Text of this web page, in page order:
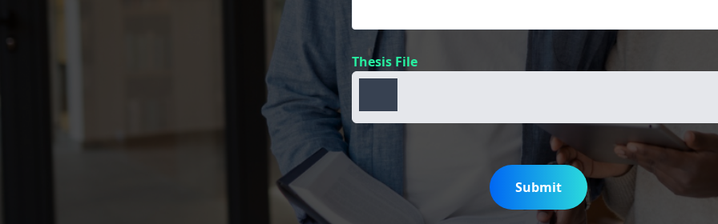
Thesis File
Submit